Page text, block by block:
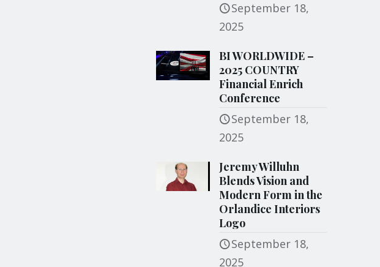
September 18,
2025
BI WORLDWIDE –
2025 COUNTRY
Financial Enrich
Conference
September 18,
2025
Jeremy Willuhn
Blends Vision and
Modern Form in the
Orlandice Interiors
Logo
September 18,
2025